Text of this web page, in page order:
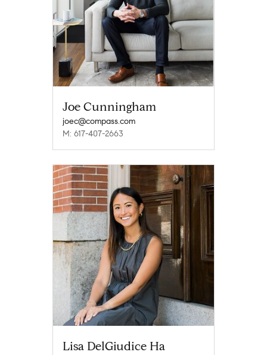
Joe Cunningham
joec@compass.com
M: 617-407-2663
Lisa DelGiudice Ha